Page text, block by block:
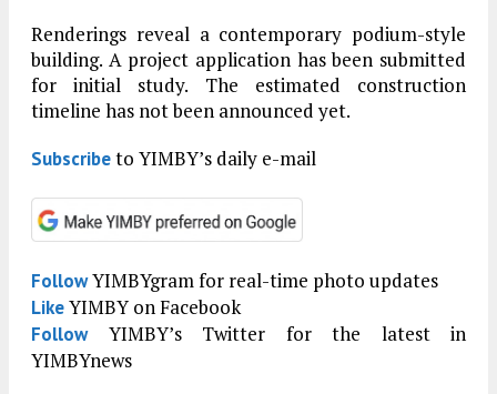
Renderings reveal a contemporary podium-style
building. A project application has been submitted
for initial study. The estimated construction
timeline has not been announced yet.
Subscribeto YIMBY’s daily e-mail
FollowYIMBYgram for real-time photo updates
LikeYIMBY on Facebook
FollowYIMBY’s Twitter for the latest in
YIMBYnews